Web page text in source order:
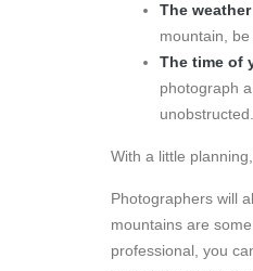
The
mountain,
The time of
photograph
unobstructed.
With a little
Photographers will
mountains are
professional, you